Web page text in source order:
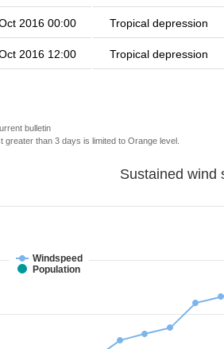
2016 00:00 Tropical depression
2016 12:00 Tropical depression
bulletin
greater than 3 days is limited to Orange level.
Windspeed
Population